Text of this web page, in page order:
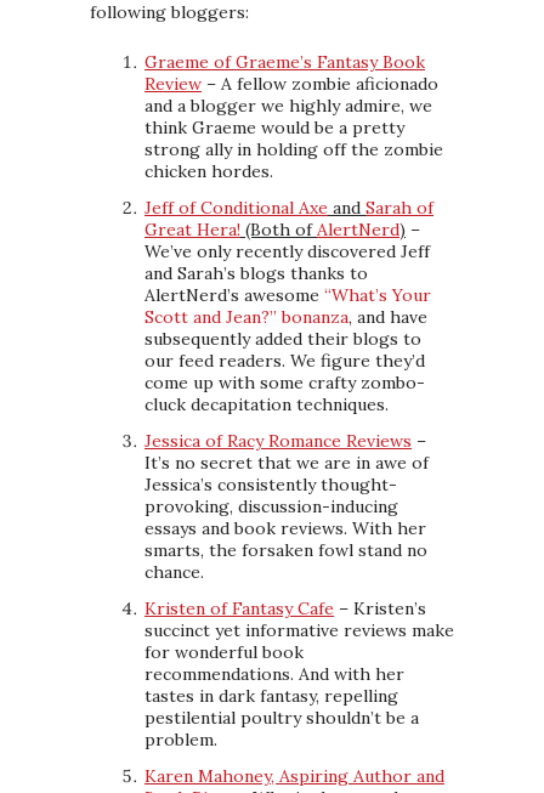
following bloggers:
Graeme of Graeme’s Fantasy Book
Review – A fellow zombie aficionado
and a blogger we highly admire, we
think Graeme would be a pretty
strong ally in holding off the zombie
chicken hordes.
Jeff of Conditional Axe and Sarah of
Great Hera! (Both ofAlertNerd) –
We’ve only recently discovered Jeff
and Sarah’s blogs thanks to
AlertNerd’s awesome “What’s Your
Scott and Jean?” bonanza, and have
subsequently added their blogs to
our feed readers. We figure they’d
come up with some crafty zombo-
cluck decapitation techniques.
Jessica of Racy Romance Reviews –
It’s no secret that we are in awe of
Jessica’s consistently thought-
provoking, discussion-inducing
essays and book reviews. With her
smarts, the forsaken fowl stand no
chance.
Kristen of Fantasy Cafe – Kristen’s
succinct yet informative reviews make
for wonderful book
recommendations. And with her
tastes in dark fantasy, repelling
pestilential poultry shouldn’t be a
problem.
Karen Mahoney, Aspiring Author and